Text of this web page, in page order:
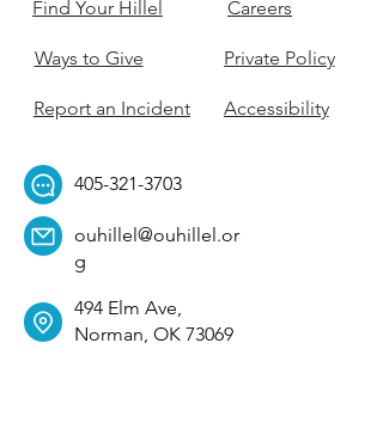
Find Your Hillel
Ways to Give
Report an Incident
Careers
Private Policy
Accessibility
405-321-3703
ouhillel@ouhillel.or
g
494 Elm Ave,
Norman, OK 73069